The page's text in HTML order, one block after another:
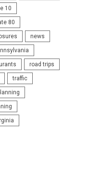
10
80
news
road trips
traffic